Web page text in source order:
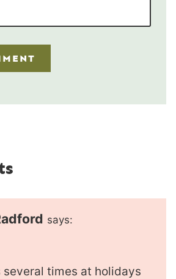
says:
several times at holidays